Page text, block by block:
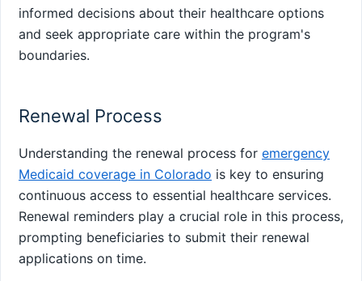
informed decisions about their healthcare options
and seek appropriate care within the program's
boundaries.
Renewal Process
Understanding the renewal process for emergency
Medicaid coverage in Colorado is key to ensuring
continuous access to essential healthcare services.
Renewal reminders play a crucial role in this process,
prompting beneficiaries to submit their renewal
applications on time.